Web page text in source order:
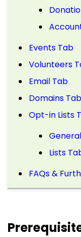
Events Tab
Volunteers
Email Tab
Domains Tab
Opt-in Lists
Lists
FAQs &